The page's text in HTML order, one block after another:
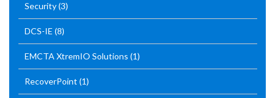
Security(3)
DCS-IE (8)
EMCTA XtremIO Solutions (1)
RecoverPoint (1)